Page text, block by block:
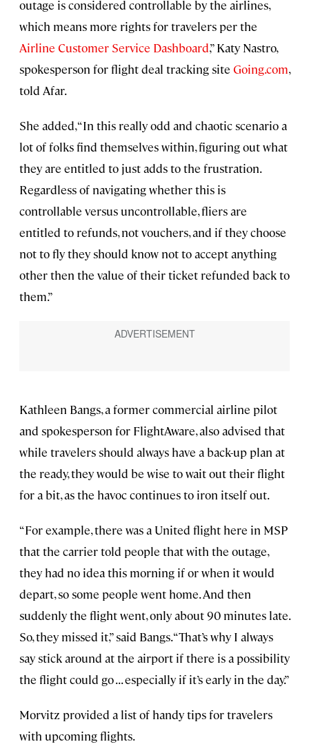
outage is considered controllable by the airlines,
which means more rights for travelers per the
Airline Customer Service Dashboard,” Katy Nastro,
spokesperson for flight deal tracking site Going.com,
told Afar.
She added, “In this really odd and chaotic scenario a
lot of folks find themselves within, figuring out what
they are entitled to just adds to the frustration.
Regardless of navigating whether this is
controllable versus uncontrollable, fliers are
entitled to refunds, not vouchers, and if they choose
not to fly they should know not to accept anything
other then the value of their ticket refunded back to
them.”
Kathleen Bangs, a former commercial airline pilot
and spokesperson for FlightAware, also advised that
while travelers should always have a back-up plan at
the ready, they would be wise to wait out their flight
for a bit, as the havoc continues to iron itself out.
“For example, there was a United flight here in MSP
that the carrier told people that with the outage,
they had no idea this morning if or when it would
depart, so some people went home. And then
suddenly the flight went, only about 90 minutes late.
So, they missed it,” said Bangs. “That’s why I always
say stick around at the airport if there is a possibility
the flight could go ... especially if it’s early in the day.”
Morvitz provided a list of handy tips for travelers
with upcoming flights.